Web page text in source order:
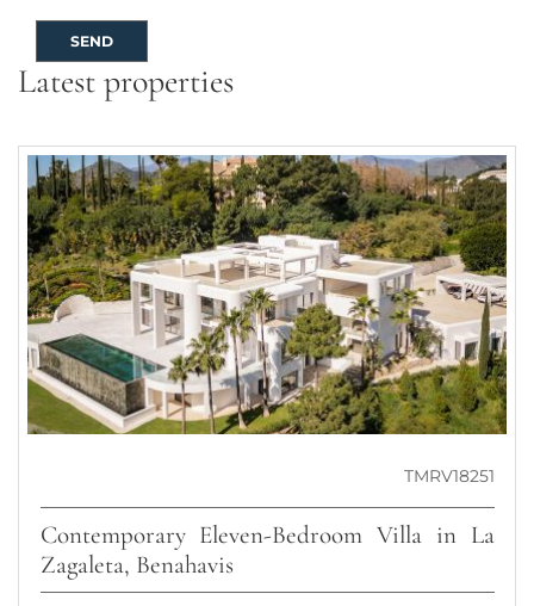
SEND
Latest properties
TMRV18251
Contemporary Eleven-Bedroom Villa in La
Zagaleta, Benahavis